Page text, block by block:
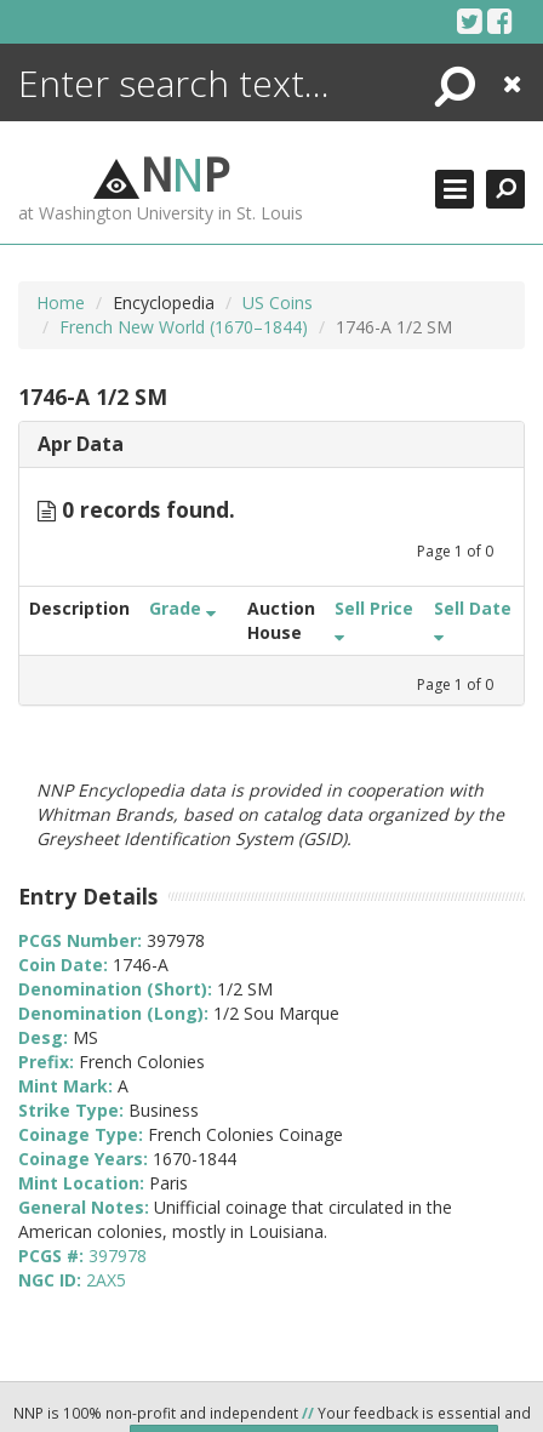
Search
Close
NNP
at Washington University in St. Louis
Home Encyclopedia
US Coins
French New World (1670–1844)
1746-A 1/2 SM
1746-A 1/2 SM
Apr Data
0 records found.
Page 1 of 0
Description Grade
Auction
House
Sell Price Sell Date
Page 1 of 0
NNP Encyclopedia data is provided in cooperation with
Whitman Brands, based on catalog data organized by the
Greysheet Identification System (GSID).
Entry Details
PCGS Number: 397978
Coin Date: 1746-A
Denomination (Short): 1/2 SM
Denomination (Long): 1/2 Sou Marque
Desg: MS
Prefix: French Colonies
Mint Mark: A
Strike Type: Business
Coinage Type: French Colonies Coinage
Coinage Years: 1670-1844
Mint Location: Paris
General Notes: Unifficial coinage that circulated in the
American colonies, mostly in Louisiana.
PCGS #: 397978
NGC ID: 2AX5
NNP is 100% non-profit and independent//Your feedback is essential and
ENCYCLOPEDIA
MORE +
ADVANCED SEARCHING